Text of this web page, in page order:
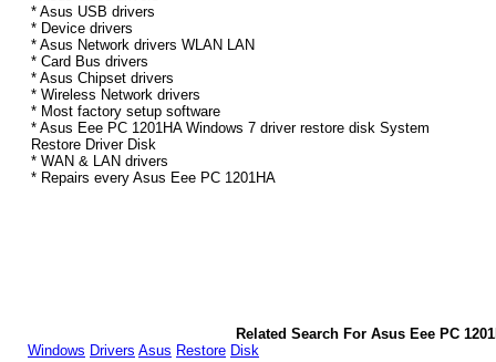
* Asus USB drivers
* Device drivers
* Asus Network drivers WLAN LAN
* Card Bus drivers
* Asus Chipset drivers
* Wireless Network drivers
* Most factory setup software
* Asus Eee PC 1201HA Windows 7 driver restore disk System
Restore Driver Disk
* WAN & LAN drivers
* Repairs every Asus Eee PC 1201HA
Related Search For Asus Eee PC
Windows Drivers Asus Restore Disk